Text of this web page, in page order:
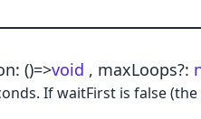
()=>void , maxLoops?:
If waitFirst is false